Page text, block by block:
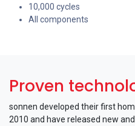
10,000 cycles
All components
Proven
sonnen developed their first
2010 and have released new